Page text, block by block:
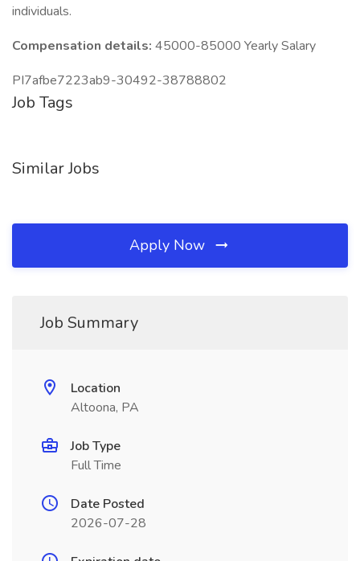
individuals.
Compensation details: 45000-85000 Yearly Salary
PI7afbe7223ab9-30492-38788802
Job Tags
Similar Jobs
Apply Now
Job Summary
Location
Altoona, PA
Job Type
Full Time
Date Posted
2026-07-28